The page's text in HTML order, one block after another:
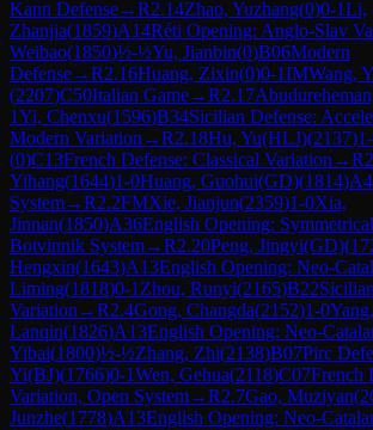
Kann Defense→R2.14Zhao, Yuzhang(0)0-1Li,
Zhanjia(1859)A14Réti Opening: Anglo-Slav
Weibao(1850)½-½Yu, Jianbin(0)B06Modern
Defense→R2.16Huang, Zixin(0)0-1IMWang,
(2207)C50Italian Game→R2.17
1Yi, Chenxu(1596)B34Sicilian Defense:
Modern Variation →R2.18Hu, Yu(HLJ)(2137)
(0)C13French Defense: Classical Variation →R
Yihang(1644)1-0Huang, Guohui(GD)(1814)
System→R2.2FMXie, Jianjun(2359)1-0Xia,
Jinnan(1850)A36English Opening:
Botvinnik System→R2.20Peng, Jingyi(GD)(
Hengxin(1643)A13English Opening: Neo-
Liming(1818)0-1 Zhou, Runyi(2165)B22
Variation →R2.4Gong, Changda(2152)1-0Yang,
Lanqin(1826)A13English Opening: Neo-
Yibai(1800)½-½Zhang, Zhi(2138)B07Pirc
Yi(BJ)(1766)0-1Wen, Gehua(2118)C07French
Variation, Open System→R2.7Gao, Muziyan(
Junzhe(1778)A13English Opening: Neo-